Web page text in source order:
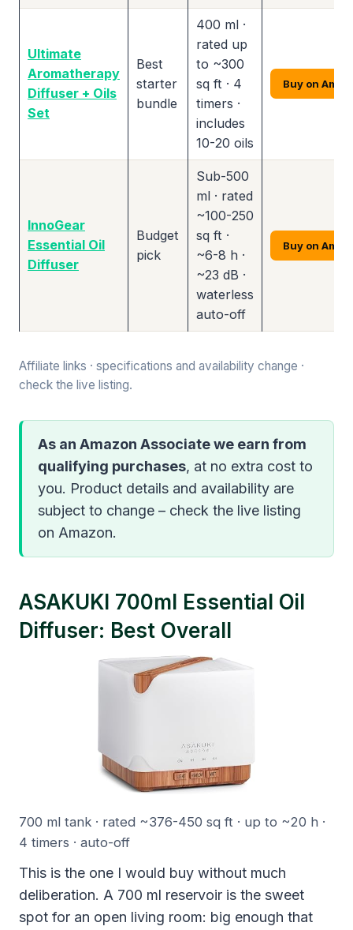
Ultimate
Aromatherapy
Diffuser + Oils
Set
Best
starter
bundle
400 ml ·
rated up
to ~300
sq ft · 4
timers ·
includes
10-20 oils
Buy on
InnoGear
Essential Oil
Diffuser
Budget
pick
Sub-500
ml · rated
~100-250
sq ft ·
~6-8 h ·
~23 dB ·
waterless
auto-off
Buy on
Affiliate links · specifications and availability change ·
check the live listing.
As an Amazon Associate we earn from
qualifying purchases, at no extra cost to
you. Product details and availability are
subject to change – check the live listing
on Amazon.
ASAKUKI 700ml Essential Oil
Diffuser: Best Overall
700 ml tank · rated ~376-450 sq ft · up to ~20 h ·
4 timers · auto-off
This is the one I would buy without much
deliberation. A 700 ml reservoir is the sweet
spot for an open living room: big enough that